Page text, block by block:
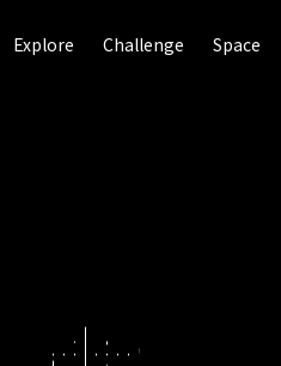
Explore Challenge Space